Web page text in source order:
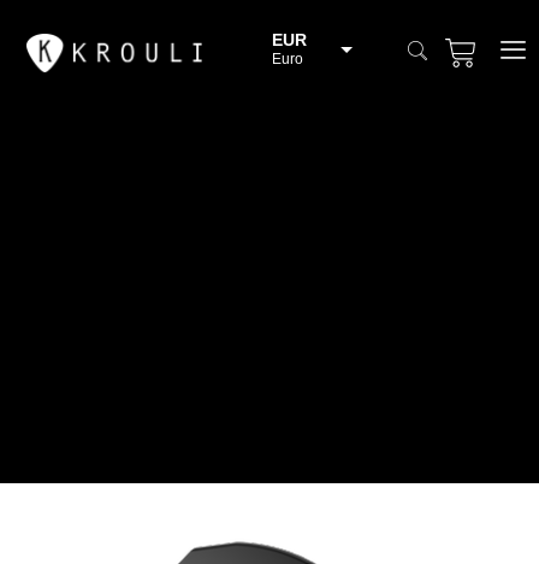
EUR
Euro
Icelandic Króna